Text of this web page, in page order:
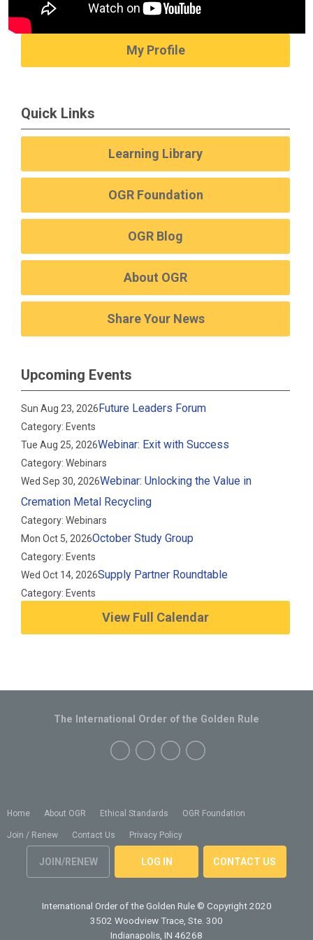
My Profile
Quick Links
Learning Library
OGR Foundation
OGR Blog
About OGR
Share Your News
Upcoming Events
Sun Aug 23, 2026Future Leaders Forum
Category: Events
Tue Aug 25, 2026Webinar: Exit with Success
Category: Webinars
Wed Sep 30, 2026Webinar: Unlocking the Value in
Cremation Metal Recycling
Category: Webinars
Mon Oct 5, 2026October Study Group
Category: Events
Wed Oct 14, 2026Supply Partner Roundtable
Category: Events
View Full Calendar
Home About OGR Ethical Standards OGR Foundation
Join / Renew Contact Us Privacy Policy
JOIN/RENEW LOG IN CONTACT US
The International Order of the Golden Rule
International Order of the Golden Rule © Copyright 2020
3502 Woodview Trace, Ste. 300
Indianapolis, IN 46268